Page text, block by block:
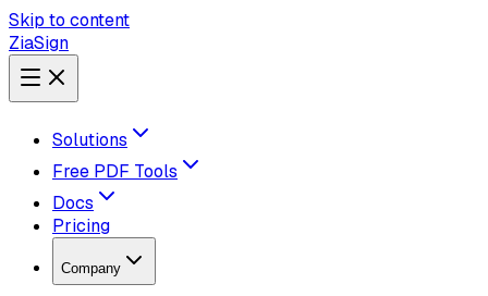
Skip to content
ZiaSign
Solutions
Free PDF Tools
Docs
Pricing
Company